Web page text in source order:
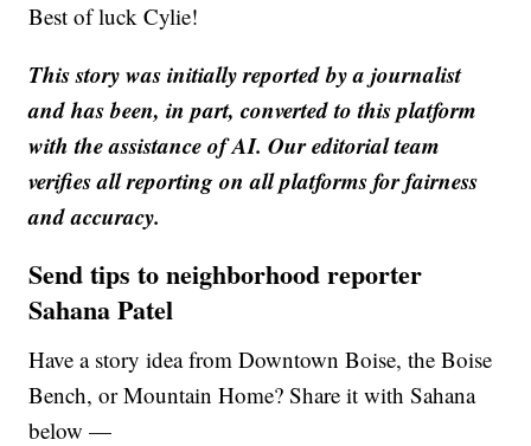
Best of luck Cylie!
This story was initially reported by a journalist
and has been, in part, converted to this platform
with the assistance of AI. Our editorial team
verifies all reporting on all platforms for fairness
and accuracy.
Send tips to neighborhood reporter
Sahana Patel
Have a story idea from Downtown Boise, the Boise
Bench, or Mountain Home? Share it with Sahana
below —